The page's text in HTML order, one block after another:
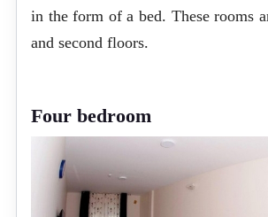
in the form of a bed. These rooms
and second floors.
Four bedroom